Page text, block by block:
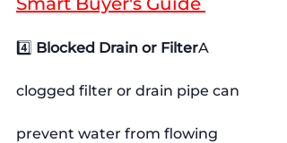
4️⃣ Blocked Drain or FilterA
clogged filter or drain pipe can
prevent water from flowing